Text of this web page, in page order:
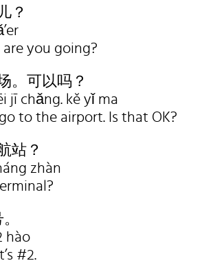
？
are you going?
。可以吗？
jī chǎng. kě yǐ ma
to the airport. Is that OK?
站？
zhàn
hào
#2.